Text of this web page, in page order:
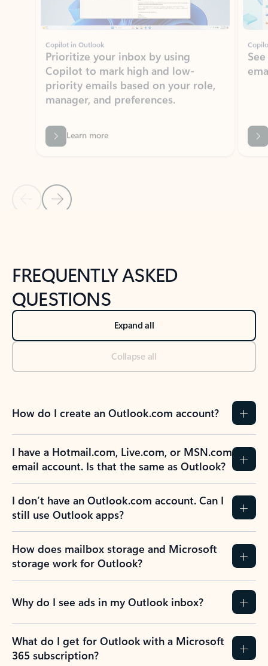
Copilot in Outlook
Prioritize your inbox by using
Copilot to mark high and low-
priority emails based on your role,
manager, and preferences.
Learn more
Back to NEWS AND TIPS-What's new tab section
FREQUENTLY ASKED
QUESTIONS
Expand all
Collapse all
How do I create an Outlook.com account?
I have a Hotmail.com, Live.com, or MSN.com
email account. Is that the same as Outlook?
I don’t have an Outlook.com account. Can I
still use Outlook apps?
How does mailbox storage and Microsoft
storage work for Outlook?
Why do I see ads in my Outlook inbox?
What do I get for Outlook with a Microsoft
365 subscription?